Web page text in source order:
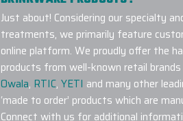
Just about! Considering our specialty
treatments, we primarily feature
online platform. We proudly offer the
products from well-known retail brands
Owala, RTIC, YETI and many other
‘made to order’ products which are
Connect with us for additional